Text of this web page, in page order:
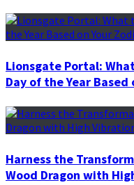
Lionsgate Portal:
Day of the Year Based
Harness the
Wood Dragon with